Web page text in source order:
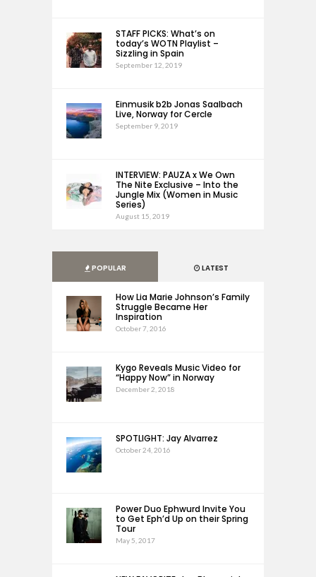
STAFF PICKS: What’s on
today’s WOTN Playlist –
Sizzling in Spain
September 12, 2019
Einmusik b2b Jonas Saalbach
Live, Norway for Cercle
September 9, 2019
INTERVIEW: PAUZA x We Own
The Nite Exclusive – Into the
Jungle Mix (Women in Music
Series)
August 15, 2019
POPULAR LATEST
How Lia Marie Johnson’s Family
Struggle Became Her
Inspiration
October 7, 2016
Kygo Reveals Music Video for
“Happy Now” in Norway
December 2, 2018
SPOTLIGHT: Jay Alvarrez
October 24, 2016
Power Duo Ephwurd Invite You
to Get Eph’d Up on their Spring
Tour
May 5, 2017